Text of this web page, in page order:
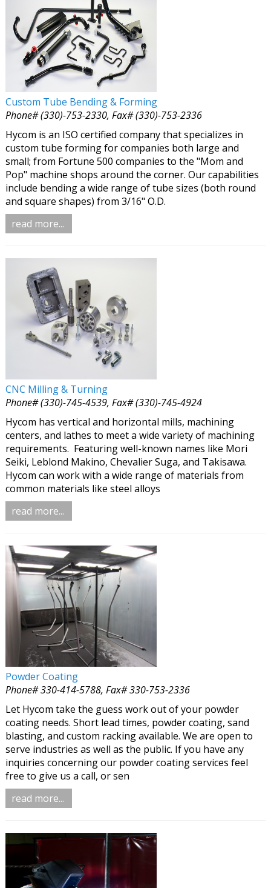
Custom Tube Bending & Forming
Phone# (330)-753-2330, Fax# (330)-753-2336
Hycom is an ISO certified company that specializes in
custom tube forming for companies both large and
small; from Fortune 500 companies to the "Mom and
Pop" machine shops around the corner. Our capabilities
include bending a wide range of tube sizes (both round
and square shapes) from 3/16" O.D.
read more...
CNC Milling & Turning
Phone# (330)-745-4539, Fax# (330)-745-4924
Hycom has vertical and horizontal mills, machining
centers, and lathes to meet a wide variety of machining
requirements. Featuring well-known names like Mori
Seiki, Leblond Makino, Chevalier Suga, and Takisawa.
Hycom can work with a wide range of materials from
common materials like steel alloys
read more...
Powder Coating
Phone# 330-414-5788, Fax# 330-753-2336
Let Hycom take the guess work out of your powder
coating needs. Short lead times, powder coating, sand
blasting, and custom racking available. We are open to
serve industries as well as the public. If you have any
inquiries concerning our powder coating services feel
free to give us a call, or sen
read more...